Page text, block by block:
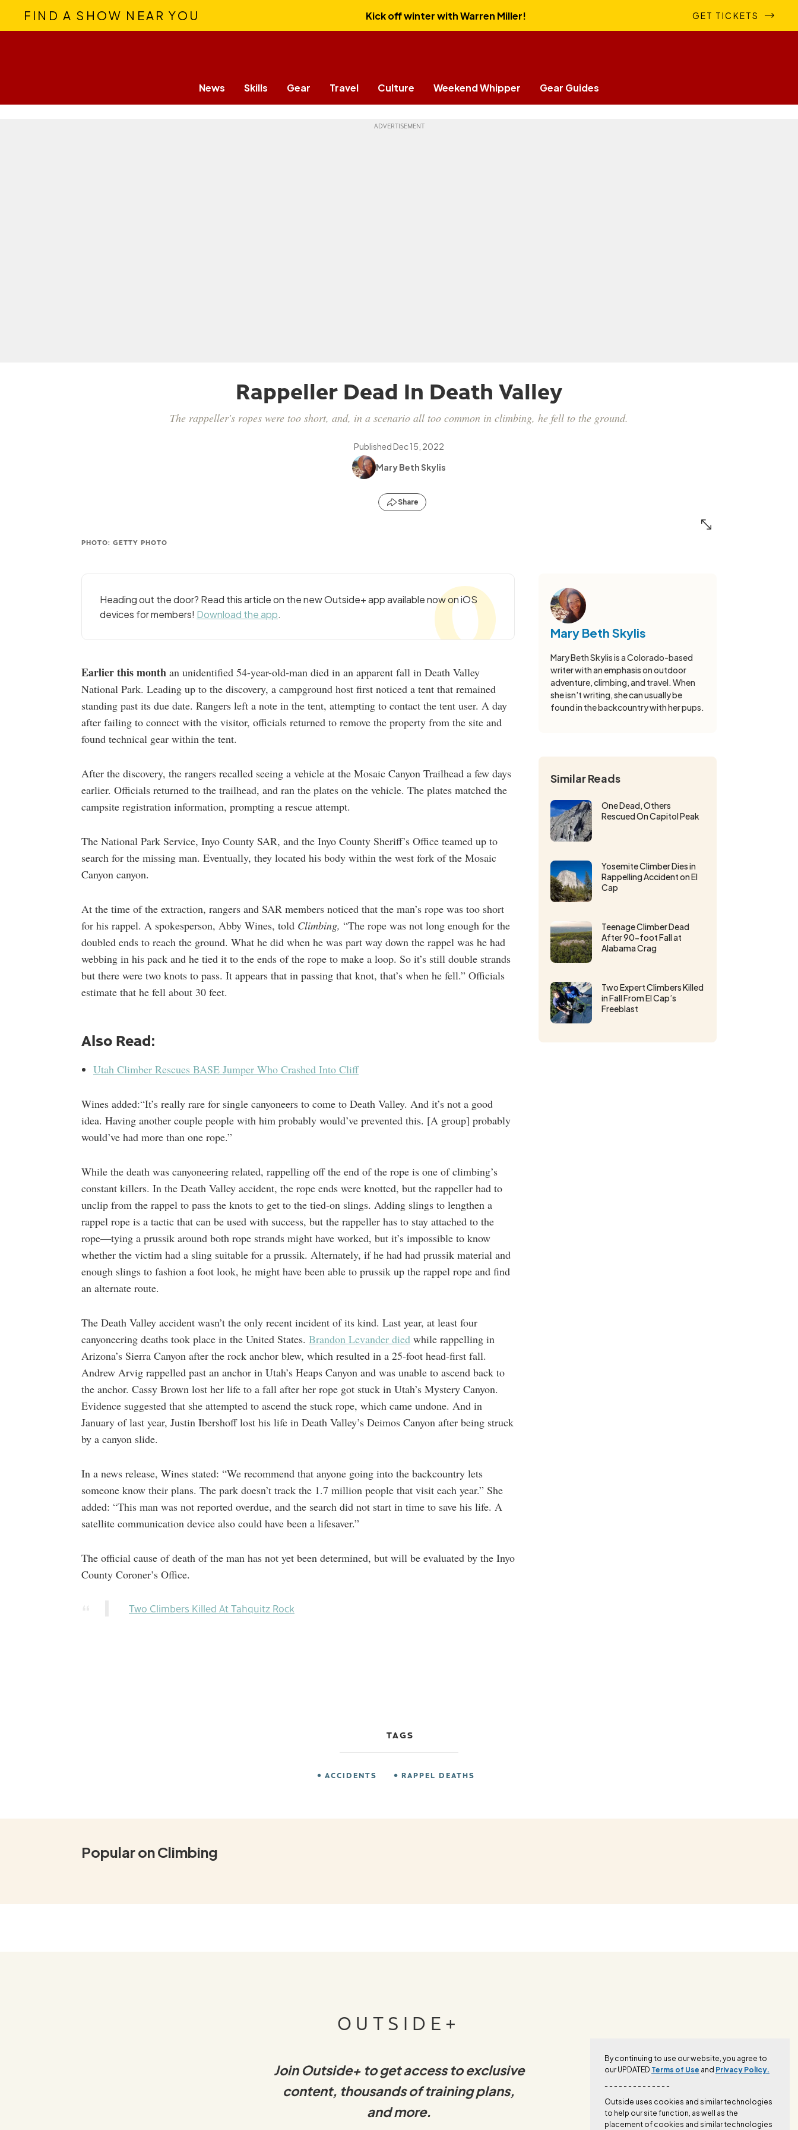
By continuing to use our website, you agree to
our UPDATED Terms of Use and Privacy Policy.
- - - - - - - - - - - - - -
Outside uses cookies and similar technologies
to help our site function, as well as the
placement of cookies and similar technologies
FIND A SHOW NEAR YOU Kick off winter with Warren Miller! GET TICKETS
News Skills Gear Travel Culture Weekend Whipper Gear Guides
Rappeller Dead In Death Valley
The rappeller's ropes were too short, and, in a scenario all too common in climbing, he fell to the ground.
PublishedDec 15, 2022
Mary Beth Skylis
Share
PHOTO: GETTY PHOTO
Heading out the door? Read this article on the new Outside+ app available now on iOS
devices for members! Download the app.
Earlier this month an unidentified 54-year-old-man died in an apparent fall in Death Valley
National Park. Leading up to the discovery, a campground host first noticed a tent that remained
standing past its due date. Rangers left a note in the tent, attempting to contact the tent user. A day
after failing to connect with the visitor, officials returned to remove the property from the site and
found technical gear within the tent.
After the discovery, the rangers recalled seeing a vehicle at the Mosaic Canyon Trailhead a few days
earlier. Officials returned to the trailhead, and ran the plates on the vehicle. The plates matched the
campsite registration information, prompting a rescue attempt.
The National Park Service, Inyo County SAR, and the Inyo County Sheriff’s Office teamed up to
search for the missing man. Eventually, they located his body within the west fork of the Mosaic
Canyon canyon.
At the time of the extraction, rangers and SAR members noticed that the man’s rope was too short
for his rappel. A spokesperson, Abby Wines, told Climbing, “The rope was not long enough for the
doubled ends to reach the ground. What he did when he was part way down the rappel was he had
webbing in his pack and he tied it to the ends of the rope to make a loop. So it’s still double strands
but there were two knots to pass. It appears that in passing that knot, that’s when he fell.” Officials
estimate that he fell about 30 feet.
Also Read:
Utah Climber Rescues BASE Jumper Who Crashed Into Cliff
Wines added:“It’s really rare for single canyoneers to come to Death Valley. And it’s not a good
idea. Having another couple people with him probably would’ve prevented this. [A group] probably
would’ve had more than one rope.”
While the death was canyoneering related, rappelling off the end of the rope is one of climbing’s
constant killers. In the Death Valley accident, the rope ends were knotted, but the rappeller had to
unclip from the rappel to pass the knots to get to the tied-on slings. Adding slings to lengthen a
rappel rope is a tactic that can be used with success, but the rappeller has to stay attached to the
rope—tying a prussik around both rope strands might have worked, but it’s impossible to know
whether the victim had a sling suitable for a prussik. Alternately, if he had had prussik material and
enough slings to fashion a foot look, he might have been able to prussik up the rappel rope and find
an alternate route.
The Death Valley accident wasn’t the only recent incident of its kind. Last year, at least four
canyoneering deaths took place in the United States. Brandon Levander died while rappelling in
Arizona’s Sierra Canyon after the rock anchor blew, which resulted in a 25-foot head-first fall.
Andrew Arvig rappelled past an anchor in Utah’s Heaps Canyon and was unable to ascend back to
the anchor. Cassy Brown lost her life to a fall after her rope got stuck in Utah’s Mystery Canyon.
Evidence suggested that she attempted to ascend the stuck rope, which came undone. And in
January of last year, Justin Ibershoff lost his life in Death Valley’s Deimos Canyon after being struck
by a canyon slide.
In a news release, Wines stated: “We recommend that anyone going into the backcountry lets
someone know their plans. The park doesn’t track the 1.7 million people that visit each year.” She
added: “This man was not reported overdue, and the search did not start in time to save his life. A
satellite communication device also could have been a lifesaver.”
The official cause of death of the man has not yet been determined, but will be evaluated by the Inyo
County Coroner’s Office.
Two Climbers Killed At Tahquitz Rock
Mary Beth Skylis
Mary Beth Skylis is a Colorado-based
writer with an emphasis on outdoor
adventure, climbing, and travel. When
she isn't writing, she can usually be
found in the backcountry with her pups.
Similar Reads
One Dead, Others
Rescued On Capitol Peak
Yosemite Climber Dies in
Rappelling Accident on El
Cap
Teenage Climber Dead
After 90-foot Fall at
Alabama Crag
Two Expert Climbers Killed
in Fall From El Cap’s
Freeblast
TAGS
ACCIDENTS RAPPEL DEATHS
Popular on Climbing
OUTSIDE+
Join Outside+ to get access to exclusive
content, thousands of training plans,
and more.